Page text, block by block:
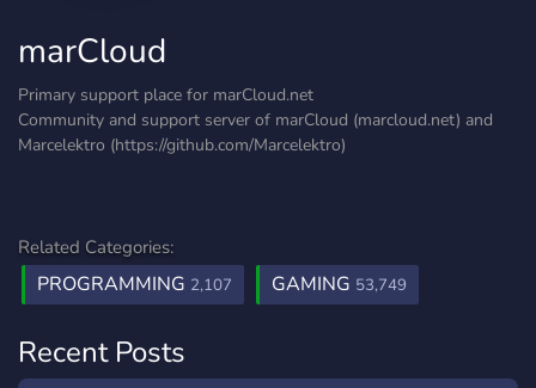
marCloud
Primary support place for marCloud.net
Community and support server of marCloud (marcloud.net) and
Marcelektro (https://github.com/Marcelektro)
Related Categories:
PROGRAMMING 2,107 GAMING 53,749
Recent Posts